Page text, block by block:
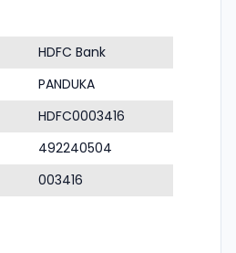
HDFC Bank
PANDUKA
HDFC0003416
492240504
003416